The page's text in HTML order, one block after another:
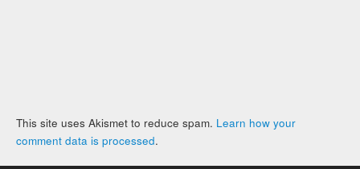
This site uses Akismet to reduce spam. Learn how your
comment data is processed.